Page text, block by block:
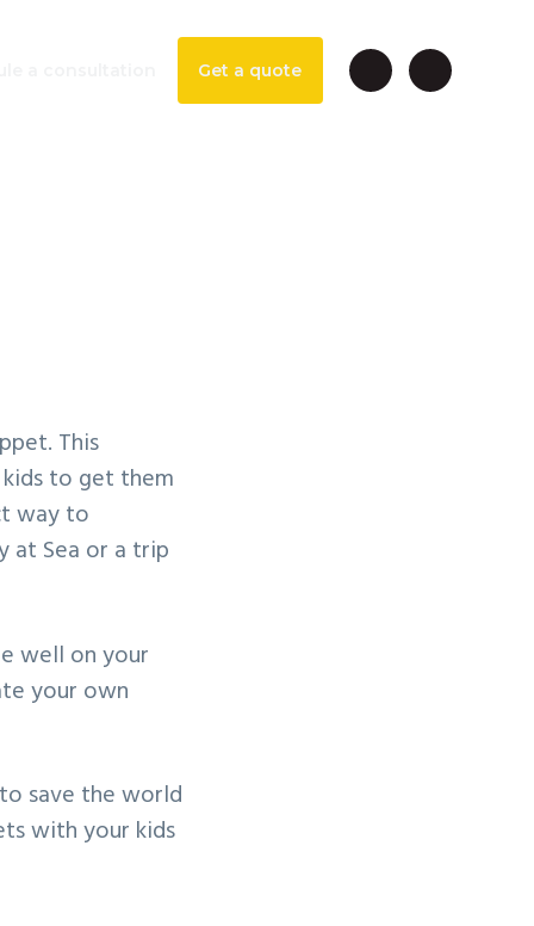
Get a quote
This
to get them
way to
at Sea or a trip
well on your
your own
save the world
with your kids